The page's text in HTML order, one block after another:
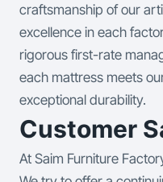
craftsmanship of our
excellence in each
rigorous first-rate
each mattress meets
exceptional durability.
Customer
At Saim Furniture